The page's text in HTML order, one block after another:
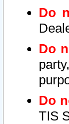
Do
Do
Do
TIS